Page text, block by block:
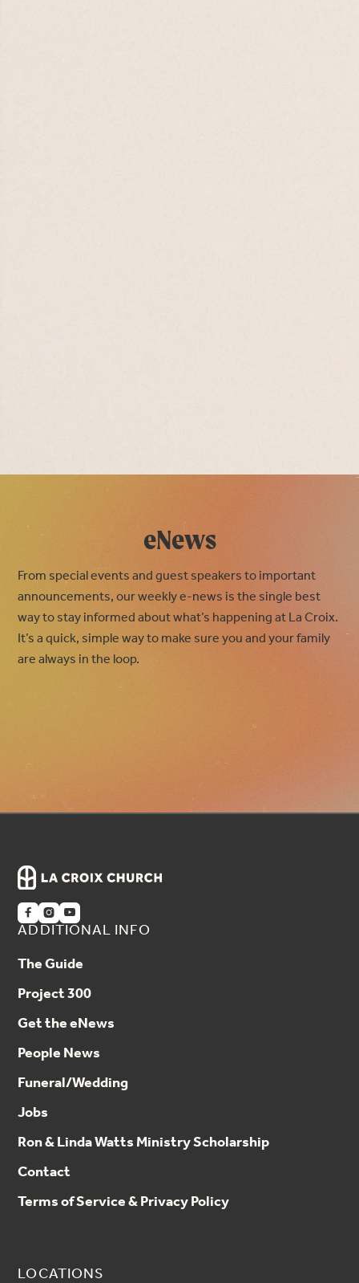
eNews
From special events and guest speakers to important
announcements, our weekly e-news is the single best
way to stay informed about what’s happening at La Croix.
It’s a quick, simple way to make sure you and your family
are always in the loop.
  
ADDITIONAL INFO
The Guide
Project 300
Get the eNews
People News
Funeral/Wedding
Jobs
Ron & Linda Watts Ministry Scholarship
Contact
Terms of Service & Privacy Policy
LOCATIONS